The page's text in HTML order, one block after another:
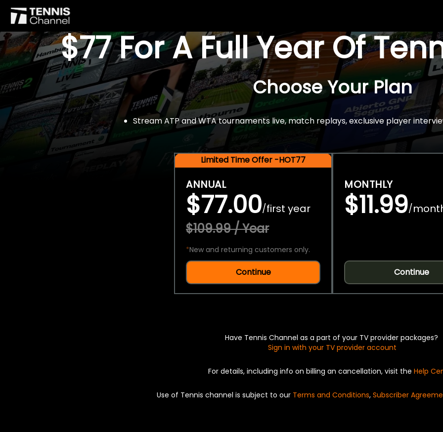
$77 For A Full Year Of
Choose Your Plan
Stream ATP and WTA tournaments live, match replays, exclusive player
Limited Time Offer -HOT77
ANNUAL
$77.00/first year
$109.99 / Year
*New and returning customers only.
Continue
MONTHLY
$11.99/
Continue
Have Tennis Channel as a part of your TV provider packages?
Sign in with your TV provider account
For details, including info on billing an cancellation, visit the Help
Use of Tennis channel is subject to our Terms and Conditions, Subscriber